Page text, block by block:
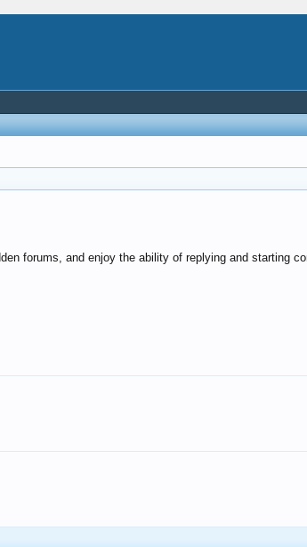
forums, and enjoy the ability of replying and starting